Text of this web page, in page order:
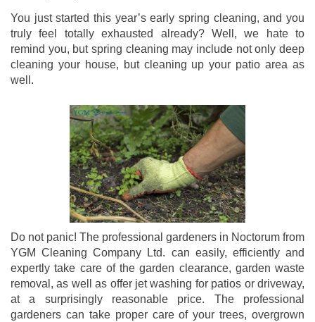
You just started this year’s early spring cleaning, and you
truly feel totally exhausted already? Well, we hate to
remind you, but spring cleaning may include not only deep
cleaning your house, but cleaning up your patio area as
well.
Do not panic! The professional gardeners in Noctorum from
YGM Cleaning Company Ltd. can easily, efficiently and
expertly take care of the garden clearance, garden waste
removal, as well as offer jet washing for patios or driveway,
at a surprisingly reasonable price. The professional
gardeners can take proper care of your trees, overgrown